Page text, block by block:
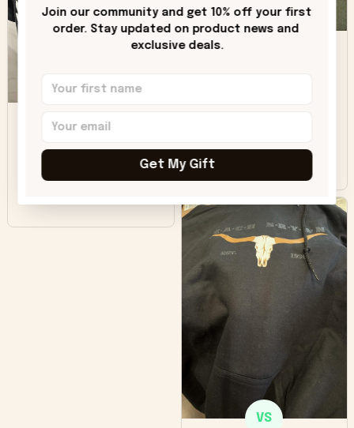
little over time?
DH
Beautiful. Amazing
VS
Join our community and get 10% off your first
order. Stay updated on product news and
exclusive deals.
Get My Gift